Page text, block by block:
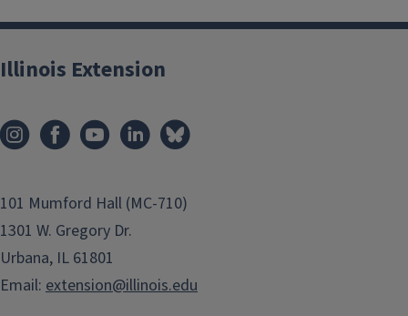
Illinois Extension
101 Mumford Hall (MC-710)
1301 W. Gregory Dr.
Urbana, IL 61801
Email: extension@illinois.edu